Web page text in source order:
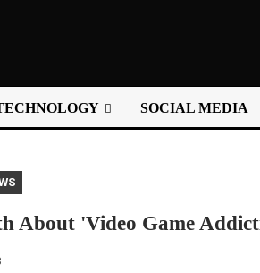
SOCIAL MEDIA
About 'Video Game